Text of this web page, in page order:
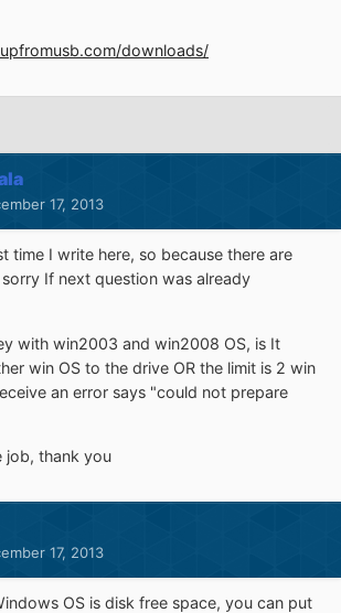
downloads/
17, 2013
time I write here, so because there are
If next question was already
with win2003 and win2008 OS, is It
win OS to the drive OR the limit is 2 win
an error says "could not prepare
job, thank you
17, 2013
OS is disk free space, you can put